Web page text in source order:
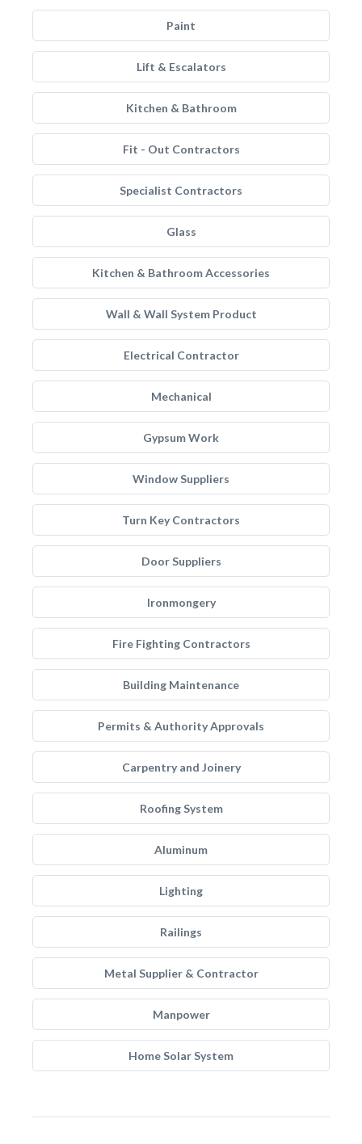
Paint
Lift & Escalators
Kitchen & Bathroom
Fit - Out Contractors
Specialist Contractors
Glass
Kitchen & Bathroom Accessories
Wall & Wall System Product
Electrical Contractor
Mechanical
Gypsum Work
Window Suppliers
Turn Key Contractors
Door Suppliers
Ironmongery
Fire Fighting Contractors
Building Maintenance
Permits & Authority Approvals
Carpentry and Joinery
Roofing System
Aluminum
Lighting
Railings
Metal Supplier & Contractor
Manpower
Home Solar System